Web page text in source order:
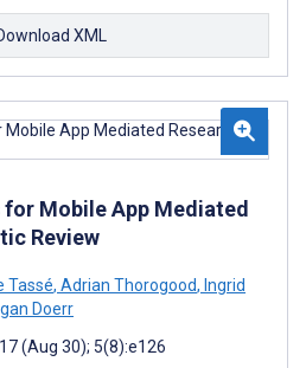
XML
for Mobile App Mediated
Review
Tassé, Adrian Thorogood, Ingrid
Doerr
(Aug 30); 5(8):e126